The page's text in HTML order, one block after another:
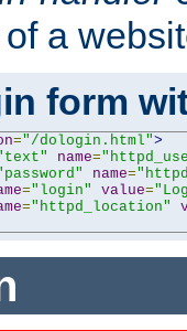
a
form
="/dologin.html">
name=
name=
="login" value=
="httpd_location"